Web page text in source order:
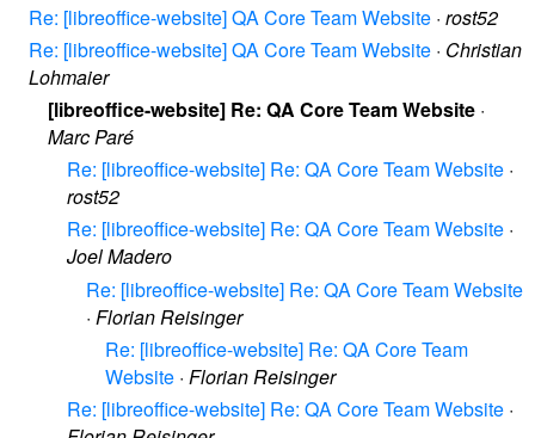
Re: [libreoffice-website] QA Core Team Website · rost52
Re: [libreoffice-website] QA Core Team Website · Christian
Lohmaier
[libreoffice-website] Re: QA Core Team Website ·
Marc Paré
Re: [libreoffice-website] Re: QA Core Team Website ·
rost52
Re: [libreoffice-website] Re: QA Core Team Website ·
Joel Madero
Re: [libreoffice-website] Re: QA Core Team Website
· Florian Reisinger
Re: [libreoffice-website] Re: QA Core Team
Website · Florian Reisinger
Re: [libreoffice-website] Re: QA Core Team Website ·